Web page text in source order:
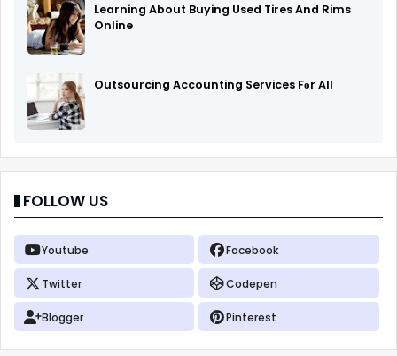
Learning About Buying Used Tires And Rims
Online
Outsourcing Accounting Services Fоr All
FOLLOW US
Youtube Facebook
Twitter Codepen
Blogger Pinterest